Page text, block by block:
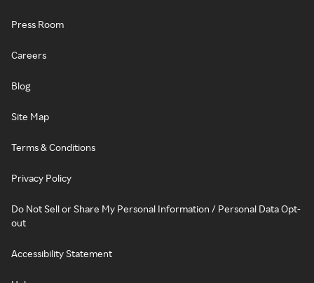
Press Room
Careers
Blog
Site Map
Terms & Conditions
Privacy Policy
Do Not Sell or Share My Personal Information / Personal Data Opt-
out
Accessibility Statement